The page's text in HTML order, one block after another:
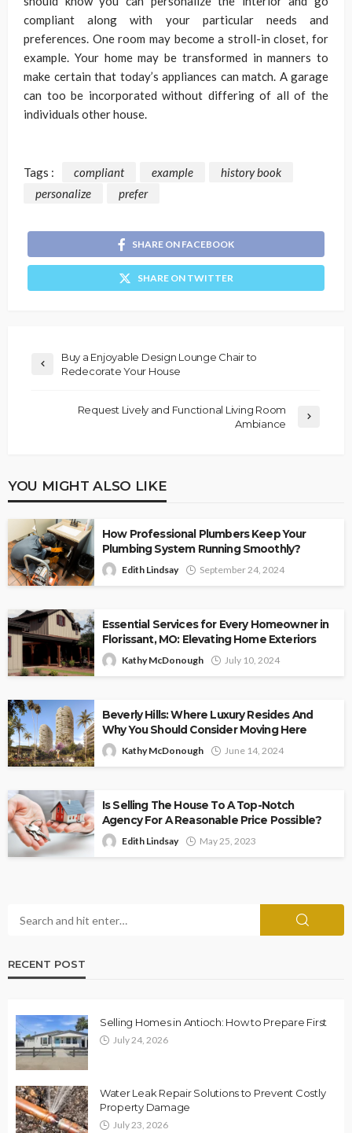
compliant along with your particular needs and
preferences. One room may become a stroll-in closet, for
example. Your home may be transformed in manners to
make certain that today’s appliances can match. A garage
can too be incorporated without differing of all of the
individuals other house.
Tags : compliant example
history book
personalize
prefer
SHARE ON FACEBOOK
SHARE ON TWITTER
Buy a Enjoyable Design Lounge Chair to
Redecorate Your House
Request Lively and Functional Living Room
Ambiance
YOU MIGHT ALSO LIKE
How Professional Plumbers Keep Your
Plumbing System Running Smoothly?
Edith Lindsay September 24, 2024
Essential Services for Every Homeowner in
Florissant, MO: Elevating Home Exteriors
Kathy McDonough July 10, 2024
Beverly Hills: Where Luxury Resides And
Why You Should Consider Moving Here
Kathy McDonough June 14, 2024
Is Selling The House To A Top-Notch
Agency For A Reasonable Price Possible?
Edith Lindsay May 25, 2023
RECENT POST
Selling Homes in Antioch: How to Prepare First
July 24, 2026
Water Leak Repair Solutions to Prevent Costly
Property Damage
July 23, 2026